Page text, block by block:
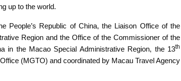
up to the world.
People’s Republic of China, the Liaison Office of the
Region and the Office of the Commissioner of the
in the Macao Special Administrative Region, the 13th
(MGTO) and coordinated by Macau Travel Agency